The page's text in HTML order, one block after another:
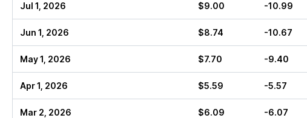
Jul 1, 2026 $9.00 -10.99
Jun 1, 2026 $8.74 -10.67
May 1, 2026 $7.70 -9.40
Apr 1, 2026 $5.59 -5.57
Mar 2, 2026 $6.09 -6.07